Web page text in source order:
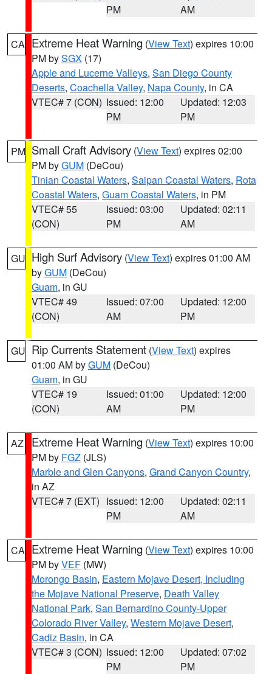
PM
AM
CA Extreme Heat Warning (View Text) expires 10:00
PM bySGX (17)
Apple and Lucerne Valleys, San Diego County
Deserts, Coachella Valley, Napa County, in CA
VTEC# 7 (CON) Issued: 12:00
PM
Updated: 12:03
PM
PM Small Craft Advisory (View Text) expires 02:00
PM byGUM (DeCou)
Tinian Coastal Waters, Saipan Coastal Waters, Rota
Coastal Waters, Guam Coastal Waters, in PM
VTEC# 55
(CON)
Issued: 03:00
PM
Updated: 02:11
AM
GU High Surf Advisory (View Text) expires 01:00 AM
byGUM (DeCou)
Guam, in GU
VTEC# 49
(CON)
Issued: 07:00
AM
Updated: 12:00
PM
GU Rip Currents Statement (View Text) expires
01:00 AM byGUM (DeCou)
Guam, in GU
VTEC# 19
(CON)
Issued: 01:00
AM
Updated: 12:00
PM
AZ Extreme Heat Warning (View Text) expires 10:00
PM by FGZ (JLS)
Marble and Glen Canyons, Grand Canyon Country,
in AZ
VTEC# 7 (EXT) Issued: 12:00
PM
Updated: 02:11
AM
CA Extreme Heat Warning (View Text) expires 10:00
PM byVEF (MW)
Morongo Basin, Eastern Mojave Desert, Including
the Mojave National Preserve, Death Valley
National Park, San Bernardino County-Upper
Colorado River Valley, Western Mojave Desert,
Cadiz Basin, in CA
VTEC# 3 (CON) Issued: 12:00
PM
Updated: 07:02
PM